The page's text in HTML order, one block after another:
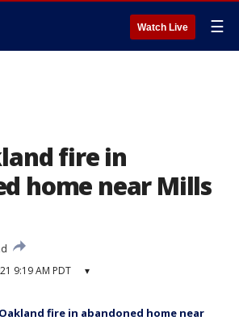
Watch Live ☰
fire in
home near Mills
9:19 AM PDT ▾
fire in abandoned home near